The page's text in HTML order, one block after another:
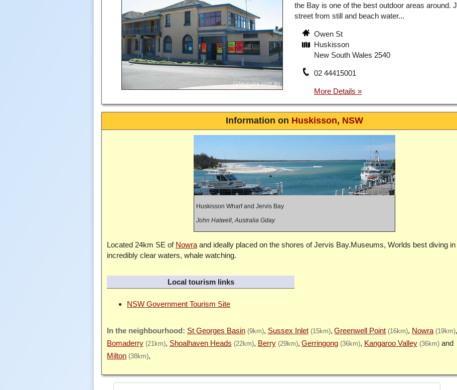
the Bay is one of the best outdoor areas around.
street from still and beach water...
Owen St
Huskisson
New South Wales 2540
02 44415001
Information on Huskisson, NSW
Huskisson Wharf and Jervis Bay
John Hatwell, Australia Gday
Located 24km SE of Nowra and ideally placed on the shores of Jervis Bay.Museums, Worlds best diving in
incredibly clear waters, whale watching.
Local tourism links
NSW Government Tourism Site
St Georges Basin (9km) Sussex Inlet (15km) Greenwell Point (16km) Nowra (19km)
Bomaderry (21km) Shoalhaven Heads (22km) Berry (29km) Gerringong (36km) Kangaroo Valley (36km)
Milton (38km)